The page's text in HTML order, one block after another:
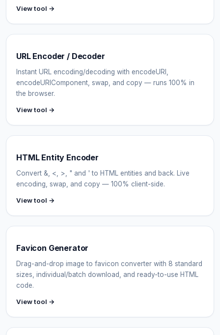
View tool →
URL Encoder / Decoder
Instant URL encoding/decoding with encodeURI,
encodeURIComponent, swap, and copy — runs 100% in
the browser.
View tool →
HTML Entity Encoder
Convert &, <, >, " and ' to HTML entities and back. Live
encoding, swap, and copy — 100% client-side.
View tool →
Favicon Generator
Drag-and-drop image to favicon converter with 8 standard
sizes, individual/batch download, and ready-to-use HTML
code.
View tool →